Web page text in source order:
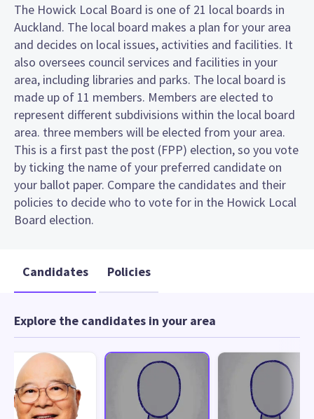
The Howick Local Board is one of 21 local boards in
Auckland. The local board makes a plan for your area
and decides on local issues, activities and facilities. It
also oversees council services and facilities in your
area, including libraries and parks. The local board is
made up of 11 members. Members are elected to
represent different subdivisions within the local board
area. three members will be elected from your area.
This is a first past the post (FPP) election, so you vote
by ticking the name of your preferred candidate on
your ballot paper. Compare the candidates and their
policies to decide who to vote for in the Howick Local
Board election.
Candidates Policies
Explore the candidates in your area